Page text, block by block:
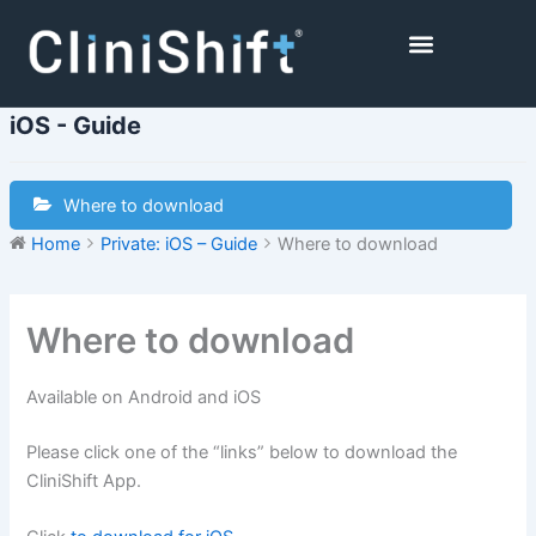
content
iOS - Guide
Where to download
Home
Private: iOS – Guide Where to download
Where to download
Available on Android and iOS
Please click one of the “links” below to download the
CliniShift App.